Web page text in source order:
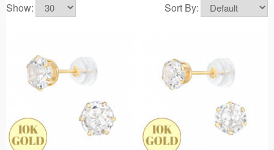
Sort By:
Show: